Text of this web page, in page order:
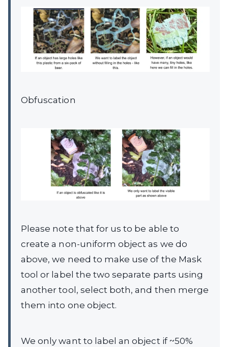
Obfuscation
Please note that for us to be able to
create a non-uniform object as we do
above, we need to make use of the Mask
tool or label the two separate parts using
another tool, select both, and then merge
them into one object.
We only want to label an object if ~50%